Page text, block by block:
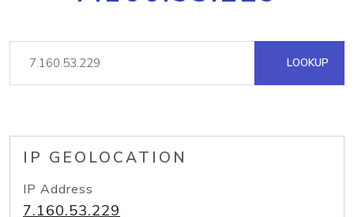
LOOKUP
IP GEOLOCATION
IP Address
7.160.53.229